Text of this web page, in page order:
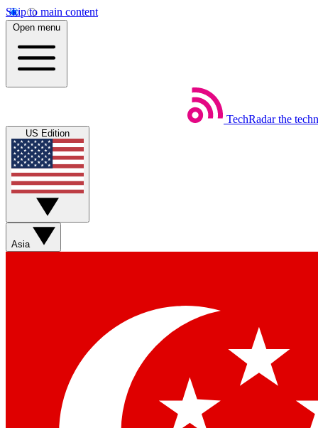
Skip to main content
Open menu
TechRadar the
US Edition
Asia